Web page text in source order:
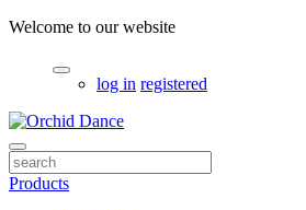
Welcome to our website
log in registered
Products